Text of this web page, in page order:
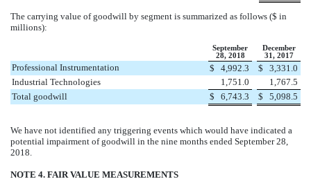
The carrying value of goodwill by segment is summarized as follows ($ in
millions):
September
28, 2018
December
31, 2017
Professional Instrumentation $ 4,992.3 $
3,331.0
Industrial Technologies
1,751.0
1,767.5
Total goodwill
$ 6,743.3 $ 5,098.5
We have not identified any triggering events which would have indicated a
potential impairment of goodwill in the nine months ended September 28,
2018.
NOTE 4. FAIR VALUE MEASUREMENTS